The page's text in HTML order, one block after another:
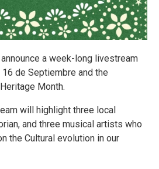
a week-long livestream
de Septiembre and the
Month.
will highlight three local
and three musical artists who
the Cultural evolution in our